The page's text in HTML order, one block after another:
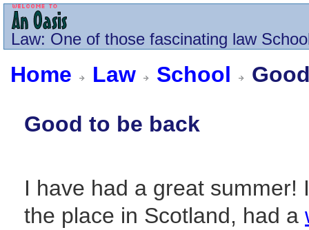
Law: One of those fascinating law
Home Law School
Good to be back
I have had a great summer!
the place in Scotland, had a